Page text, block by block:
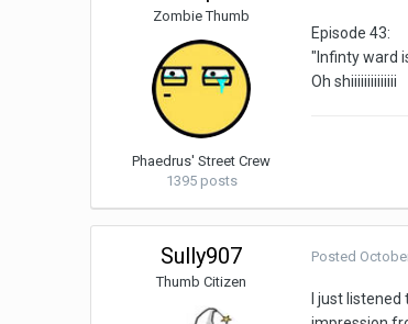
Zombie Thumb
Phaedrus' Street Crew
1395 posts
Episode 43:
"Infinty ward
Oh shiiiiiiiiiiiiii
Sully907
Thumb Citizen
Posted
I just